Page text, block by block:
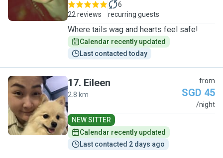
22 reviews
6
recurring guests
Where tails wag and hearts feel safe!
Calendar recently updated
Last contacted today
E
17. Eileen
2.8 km
from
SGD 45
/night
NEW SITTER
Calendar recently updated
Last contacted 2 days ago